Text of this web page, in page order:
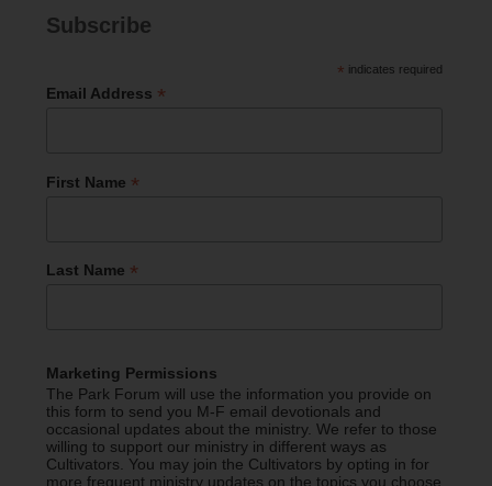
Subscribe
* indicates required
Email Address *
First Name *
Last Name *
Marketing Permissions
The Park Forum will use the information you provide on
this form to send you M-F email devotionals and
occasional updates about the ministry. We refer to those
willing to support our ministry in different ways as
Cultivators. You may join the Cultivators by opting in for
more frequent ministry updates on the topics you choose